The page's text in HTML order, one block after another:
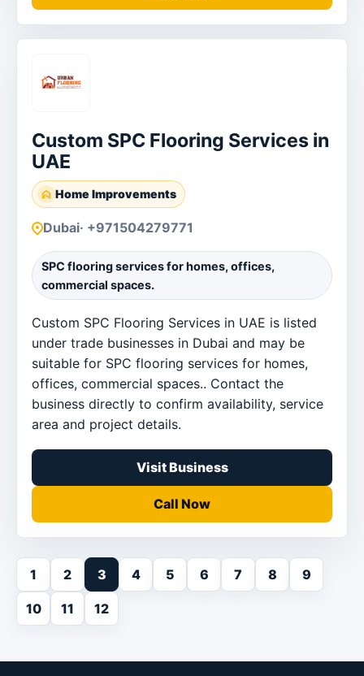
Custom SPC Flooring Services in
UAE
Home Improvements
Dubai· +971504279771
SPC flooring services for homes, offices,
commercial spaces.
Custom SPC Flooring Services in UAE is listed
under trade businesses in Dubai and may be
suitable for SPC flooring services for homes,
offices, commercial spaces.. Contact the
business directly to confirm availability, service
area and project details.
Visit Business
Call Now
1 2 3 4 5 6 7 8 9
10 11 12